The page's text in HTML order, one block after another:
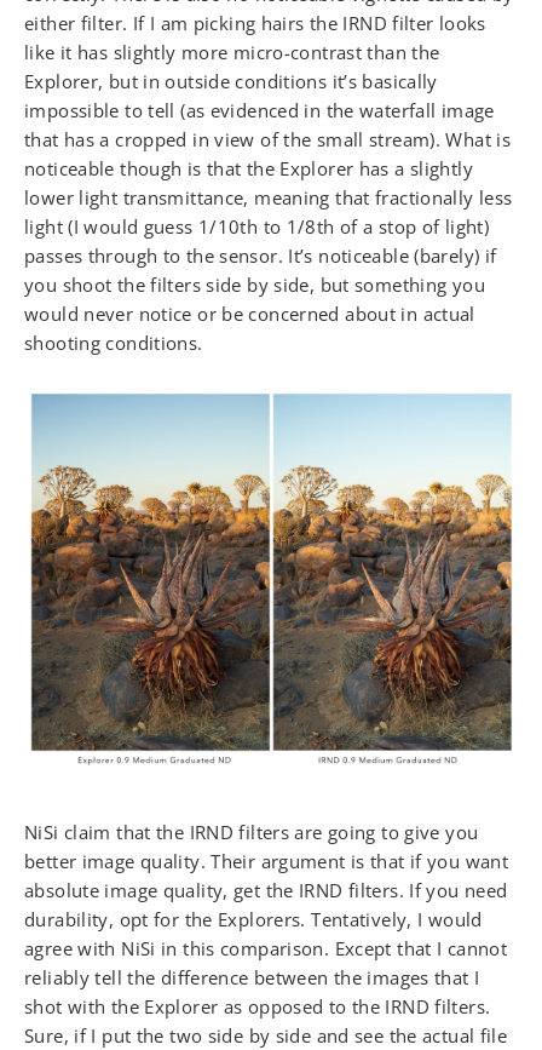
either filter. If I am picking hairs the IRND filter looks
like it has slightly more micro-contrast than the
Explorer, but in outside conditions it’s basically
impossible to tell (as evidenced in the waterfall image
that has a cropped in view of the small stream). What is
noticeable though is that the Explorer has a slightly
lower light transmittance, meaning that fractionally less
light (I would guess 1/10th to 1/8th of a stop of light)
passes through to the sensor. It’s noticeable (barely) if
you shoot the filters side by side, but something you
would never notice or be concerned about in actual
shooting conditions.
NiSi claim that the IRND filters are going to give you
better image quality. Their argument is that if you want
absolute image quality, get the IRND filters. If you need
durability, opt for the Explorers. Tentatively, I would
agree with NiSi in this comparison. Except that I cannot
reliably tell the difference between the images that I
shot with the Explorer as opposed to the IRND filters.
Sure, if I put the two side by side and see the actual file